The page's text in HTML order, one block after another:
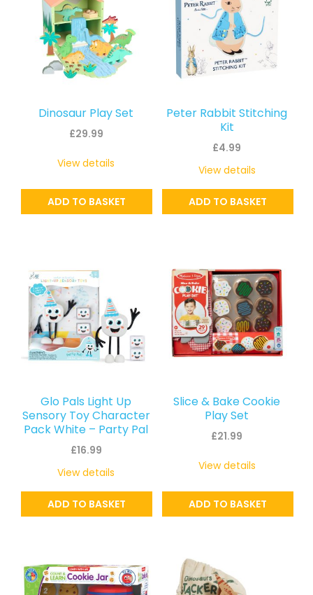
Dinosaur Play Set
£29.99
ADD TO BASKET
View details
Peter Rabbit Stitching
Kit
£4.99
ADD TO BASKET
View details
Glo Pals Light Up
Sensory Toy Character
Pack White – Party Pal
£16.99
ADD TO BASKET
View details
Slice & Bake Cookie
Play Set
£21.99
ADD TO BASKET
View details